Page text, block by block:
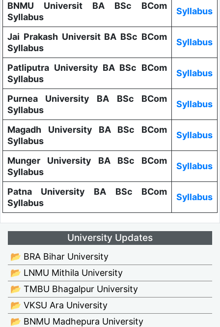
BNMU Universit BA BSc BCom
Syllabus
Syllabus
Jai Prakash Universit BA BSc BCom
Syllabus
Syllabus
Patliputra University BA BSc BCom
Syllabus
Syllabus
Purnea University BA BSc BCom
Syllabus
Syllabus
Magadh University BA BSc BCom
Syllabus
Syllabus
Munger University BA BSc BCom
Syllabus
Syllabus
Patna University BA BSc BCom
Syllabus
Syllabus
University Updates
📂 BRA Bihar University
📂 LNMU Mithila University
📂 TMBU Bhagalpur University
📂 VKSU Ara University
📂 BNMU Madhepura University